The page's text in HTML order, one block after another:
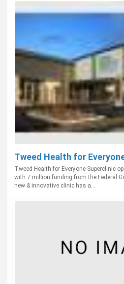
Tweed Health for
Tweed Health for Everyone Superclinic
with 7 million funding from the Federal
new & innovative clinic has a...